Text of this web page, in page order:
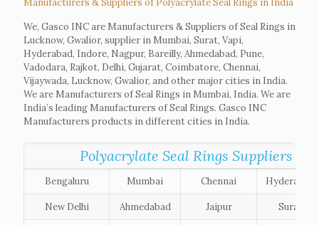
Manufacturers & Suppliers of Polyacrylate Seal Rings in India
We, Gasco INC are Manufacturers & Suppliers of Seal Rings in
Lucknow, Gwalior, supplier in Mumbai, Surat, Vapi,
Hyderabad, Indore, Nagpur, Bareilly, Ahmedabad, Pune,
Vadodara, Rajkot, Delhi, Gujarat, Coimbatore, Chennai,
Vijaywada, Lucknow, Gwalior, and other major cities in India.
We are Manufacturers of Seal Rings in Mumbai, India. We are
India’s leading Manufacturers of Seal Rings. Gasco INC
Manufacturers products in different cities in India.
Polyacrylate Seal Rings Suppliers
Bengaluru Mumbai Chennai Hyderabad
New Delhi Ahmedabad Jaipur Surat